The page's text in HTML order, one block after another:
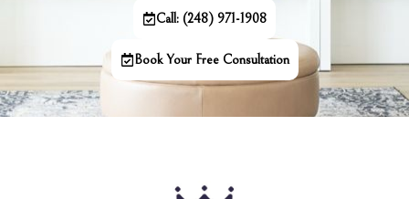
Call: (248) 971-1908
Book Your Free Consultation